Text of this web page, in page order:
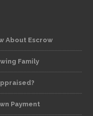
About Escrow
Family
Payment